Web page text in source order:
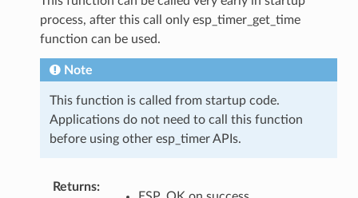
process, after this call only esp_timer_get_time
function can be used.
Note
This function is called from startup code.
Applications do not need to call this function
before using other esp_timer APIs.
Returns